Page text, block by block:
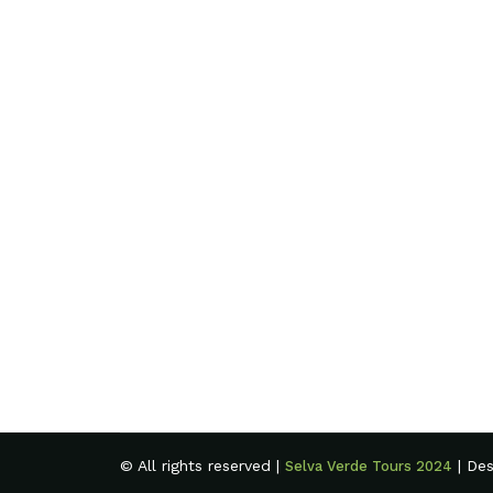
© All rights reserved |Selva Verde Tours 2024 |